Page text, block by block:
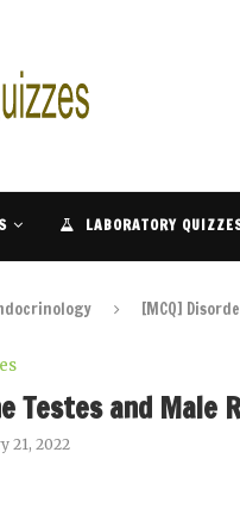
LABORATORY
[MCQ]
Testes and Male
21, 2022